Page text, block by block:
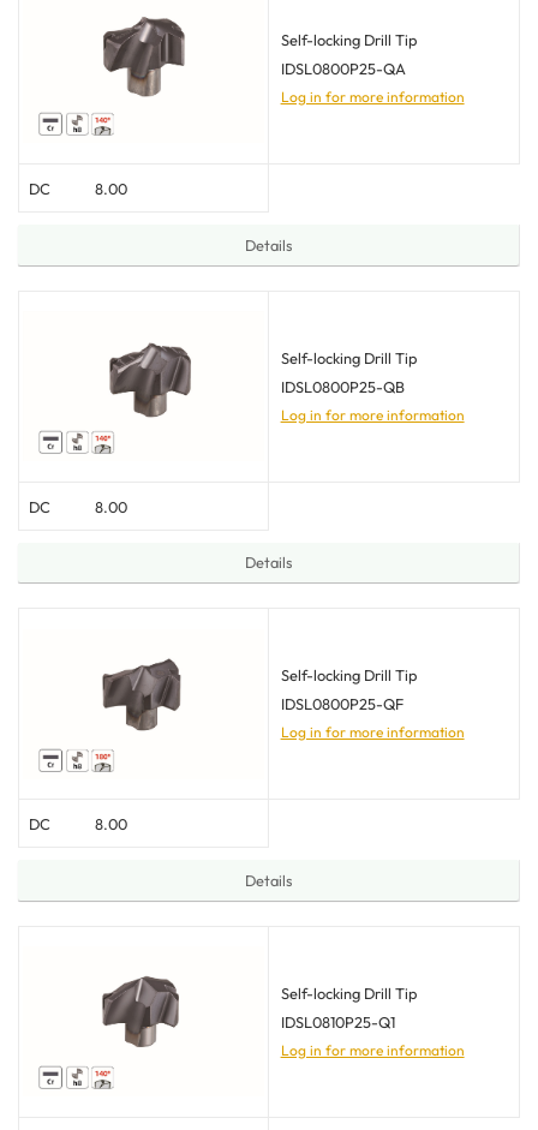
Self-locking Drill Tip
IDSL0800P25-QA
Log in for more information
DC 8.00
Details
Self-locking Drill Tip
IDSL0800P25-QB
Log in for more information
DC 8.00
Details
Self-locking Drill Tip
IDSL0800P25-QF
Log in for more information
DC 8.00
Details
Self-locking Drill Tip
IDSL0810P25-Q1
Log in for more information